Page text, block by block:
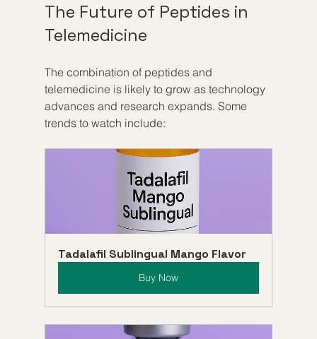
The Future of Peptides in
Telemedicine
The combination of peptides and
telemedicine is likely to grow as technology
advances and research expands. Some
trends to watch include:
Tadalafil Sublingual Mango Flavor
Buy Now